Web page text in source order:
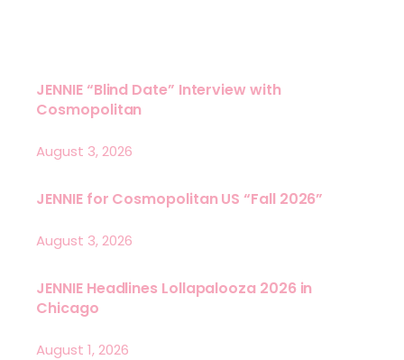
JENNIE “Blind Date” Interview with
Cosmopolitan
August 3, 2026
JENNIE for Cosmopolitan US “Fall 2026”
August 3, 2026
JENNIE Headlines Lollapalooza 2026 in
Chicago
August 1, 2026